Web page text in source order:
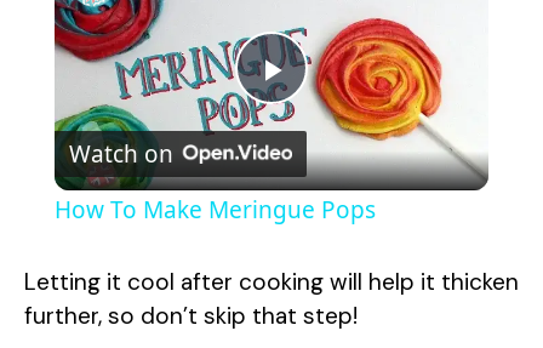
P
l
y
Watch on
How To Make Meringue Pops
Letting it cool after cooking will help it thicken
further, so don’t skip that step!